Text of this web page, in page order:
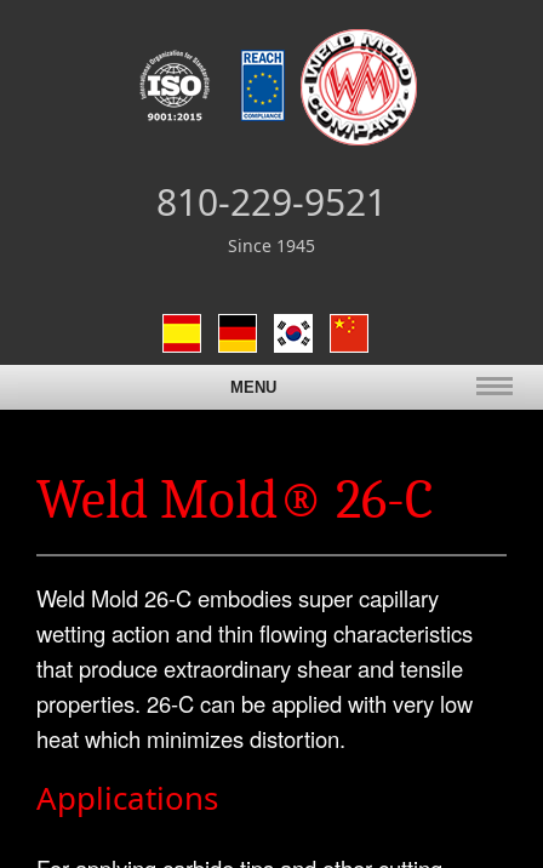
810-229-9521
Since 1945
MENU
Weld Mold® 26-C
Weld Mold 26-C embodies super capillary
wetting action and thin flowing characteristics
that produce extraordinary shear and tensile
properties. 26-C can be applied with very low
heat which minimizes distortion.
Applications